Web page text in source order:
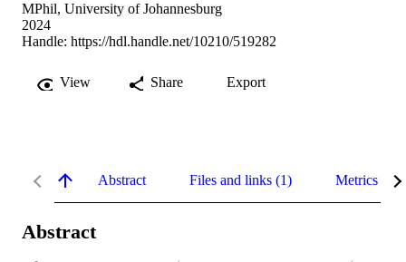
MPhil, University of Johannesburg
2024
Handle: https://hdl.handle.net/10210/519282
View Share Export
Abstract Files and links (1) Metrics
Abstract